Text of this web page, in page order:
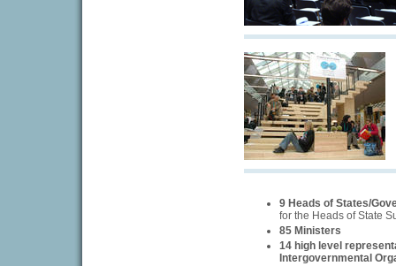
9 Heads of States/
for the Heads of State
85 Ministers
14 high level
Intergovernmental